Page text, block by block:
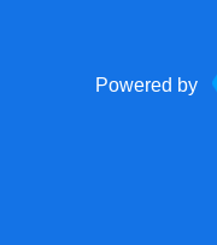
Powered by